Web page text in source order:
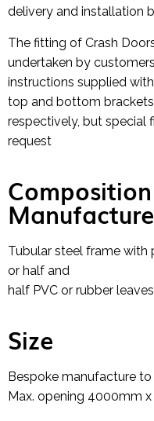
delivery and installation
The fitting of Crash
undertaken by
instructions supplied
top and bottom
respectively, but special
request
Manufacture
Tubular steel frame with
or half and
half PVC or rubber leaves
Size
Bespoke manufacture
Max. opening 4000mm